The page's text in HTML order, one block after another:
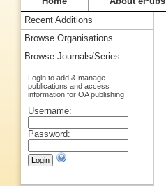
Recent Additions
Browse Organisations
Browse Journals/Series
Login to add & manage
publications and access
information for OA publishing
Username:
Password: